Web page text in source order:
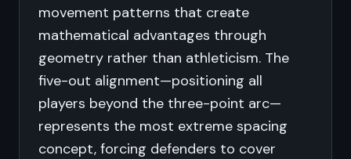
movement patterns that create
mathematical advantages through
geometry rather than athleticism. The
five-out alignment—positioning all
players beyond the three-point arc—
represents the most extreme spacing
concept, forcing defenders to cover